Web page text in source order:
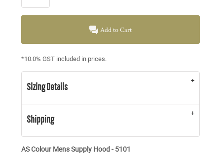
Add to Cart
*10.0% GST included in prices.
Sizing Details
Shipping
AS Colour Mens Supply Hood - 5101